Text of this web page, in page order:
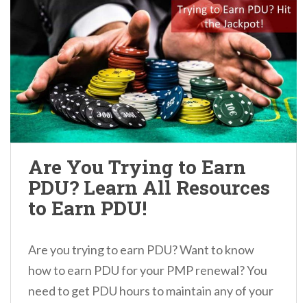
Are You Trying to Earn
PDU? Learn All Resources
to Earn PDU!
Are you trying to earn PDU? Want to know
how to earn PDU for your PMP renewal? You
need to get PDU hours to maintain any of your